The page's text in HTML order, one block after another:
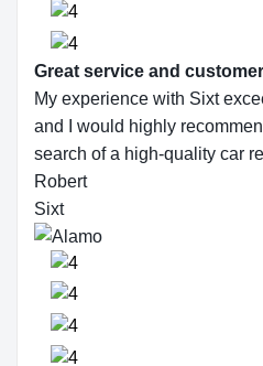
Great service and
My experience with Sixt
and I would highly
search of a high-quality car
Robert
Sixt